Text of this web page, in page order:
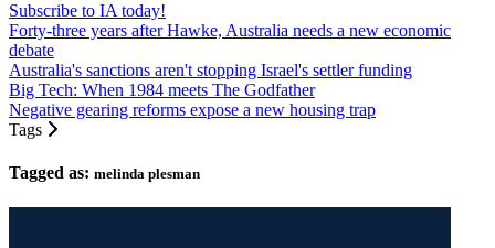
Subscribe to IA today!
Forty-three years after Hawke, Australia needs a new economic
debate
Australia's sanctions aren't stopping Israel's settler funding
Big Tech: When 1984 meets The Godfather
Negative gearing reforms expose a new housing trap
Tags
Tagged as: melinda plesman